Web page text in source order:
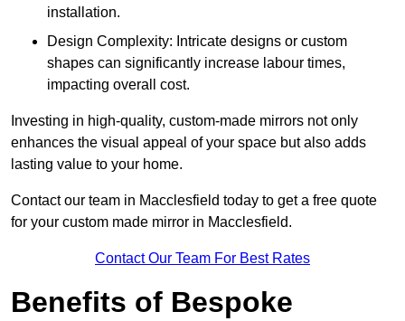
installation.
Design Complexity: Intricate designs or custom
shapes can significantly increase labour times,
impacting overall cost.
Investing in high-quality, custom-made mirrors not only
enhances the visual appeal of your space but also adds
lasting value to your home.
Contact our team in Macclesfield today to get a free quote
for your custom made mirror in Macclesfield.
Contact Our Team For Best Rates
Benefits of Bespoke